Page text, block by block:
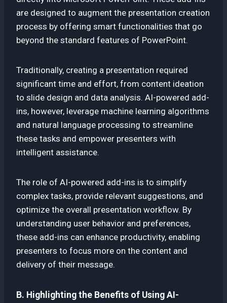
are designed to augment the presentation creation
process by offering smart functionalities that go
beyond the standard features of PowerPoint.
Traditionally, creating a presentation required
significant time and effort, from content ideation
to slide design and data analysis. AI-powered add-
ins, however, leverage machine learning algorithms
and natural language processing to streamline
these tasks and empower presenters with
intelligent assistance.
The role of AI-powered add-ins is to simplify
complex tasks, provide relevant suggestions, and
optimize the overall presentation workflow. By
understanding user behavior and preferences,
these add-ins can enhance productivity, enabling
presenters to focus more on the content and
delivery of their message.
B. Highlighting the Benefits of Using AI-